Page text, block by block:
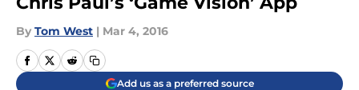
By Tom West | Mar 4, 2016
Add us as a preferred source